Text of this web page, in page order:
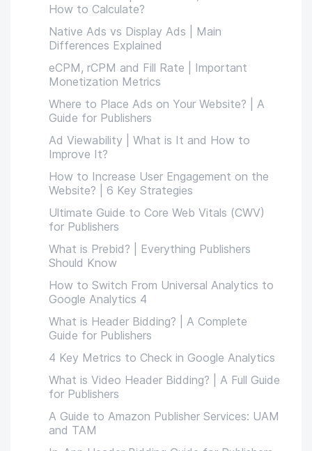
How to Calculate?
Native Ads vs Display Ads | Main
Differences Explained
eCPM, rCPM and Fill Rate | Important
Monetization Metrics
Where to Place Ads on Your Website? | A
Guide for Publishers
Ad Viewability | What is It and How to
Improve It?
How to Increase User Engagement on the
Website? | 6 Key Strategies
Ultimate Guide to Core Web Vitals (CWV)
for Publishers
What is Prebid? | Everything Publishers
Should Know
How to Switch From Universal Analytics to
Google Analytics 4
What is Header Bidding? | A Complete
Guide for Publishers
4 Key Metrics to Check in Google Analytics
What is Video Header Bidding? | A Full Guide
for Publishers
A Guide to Amazon Publisher Services: UAM
and TAM